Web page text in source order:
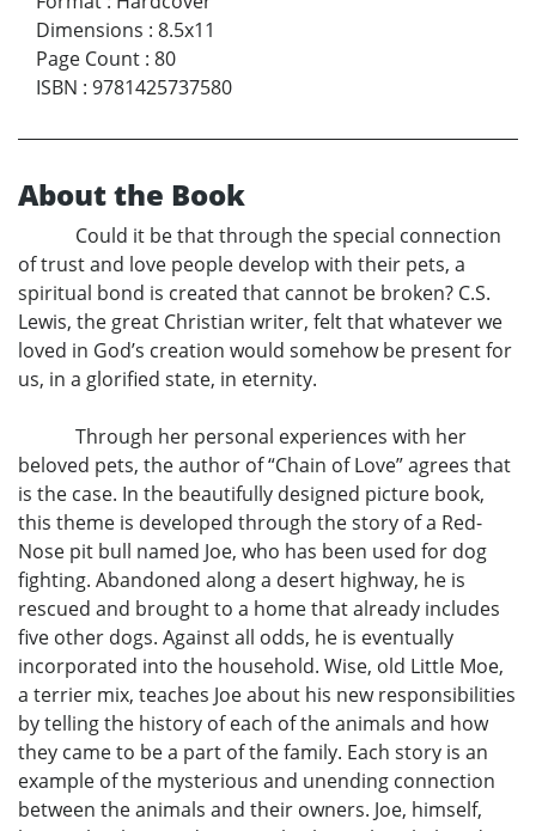
Dimensions : 8.5x11
Page Count : 80
ISBN : 9781425737580
About the Book
Could it be that through the special connection
of trust and love people develop with their pets, a
spiritual bond is created that cannot be broken? C.S.
Lewis, the great Christian writer, felt that whatever we
loved in God’s creation would somehow be present for
us, in a glorified state, in eternity.
Through her personal experiences with her
beloved pets, the author of “Chain of Love” agrees that
is the case. In the beautifully designed picture book,
this theme is developed through the story of a Red-
Nose pit bull named Joe, who has been used for dog
fighting. Abandoned along a desert highway, he is
rescued and brought to a home that already includes
five other dogs. Against all odds, he is eventually
incorporated into the household. Wise, old Little Moe,
a terrier mix, teaches Joe about his new responsibilities
by telling the history of each of the animals and how
they came to be a part of the family. Each story is an
example of the mysterious and unending connection
between the animals and their owners. Joe, himself,